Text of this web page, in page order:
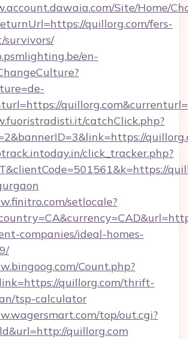
Site/Home/
quillorg.com/fers-
survivors/
en-
catchClick.php?
click_tracker.php?
setlocale?
companies/ideal-homes-
Count.php?
quillorg.com/thrift-
tsp-calculator
top/out.cgi?
quillorg.com